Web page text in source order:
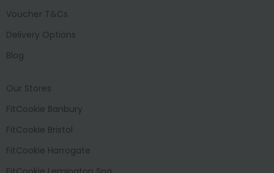
Voucher T&Cs
Delivery Options
Blog
Our Stores
FitCookie Banbury
FitCookie Bristol
FitCookie Harrogate